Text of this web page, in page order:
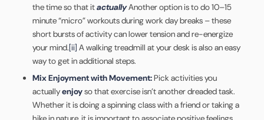
the time so that itactuallyAnother option is to do 10–15
minute “micro” workouts during work day breaks – these
short bursts of activity can lower tension and re-energize
your mind.[ii] A walking treadmill at your desk is also an easy
way to get in additional steps.
Mix Enjoyment with Movement:Pick activities you
actuallyenjoyso that exercise isn’t another dreaded task.
Whether it is doing a spinning class with a friend or taking a